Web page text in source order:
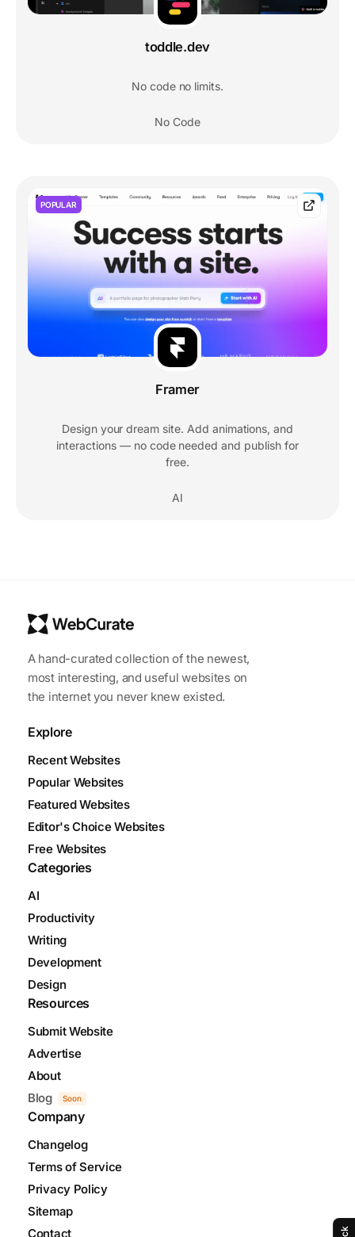
toddle.dev
No code no limits.
No Code
POPULAR
Framer
Design your dream site. Add animations, and
interactions — no code needed and publish for
free.
AI
A hand-curated collection of the newest,
most interesting, and useful websites on
the internet you never knew existed.
Explore
Recent Websites
Popular Websites
Featured Websites
Editor's Choice Websites
Free Websites
Categories
AI
Productivity
Writing
Development
Design
Resources
Submit Website
Advertise
About
Blog
Soon
Company
Changelog
Terms of Service
Privacy Policy
Sitemap
Contact